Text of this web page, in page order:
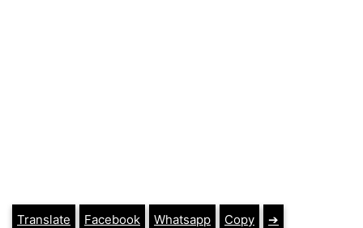
Translate Facebook Whatsapp Copy ➔